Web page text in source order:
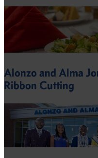
Alonzo and Alma
Ribbon Cutting